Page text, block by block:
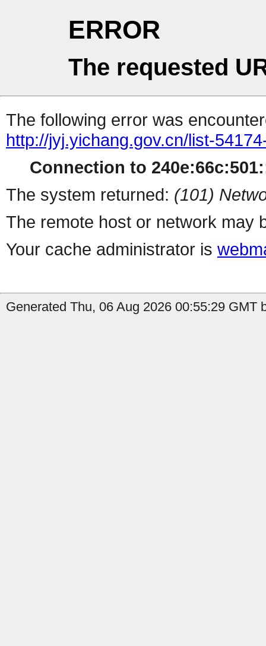
ERROR
The requested
The following error was
http://jyj.yichang.gov.cn/list-
Connection to
The system returned: (101)
The remote host or network may
Your cache administrator is
Generated Thu, 06 Aug 2026 00:55:29